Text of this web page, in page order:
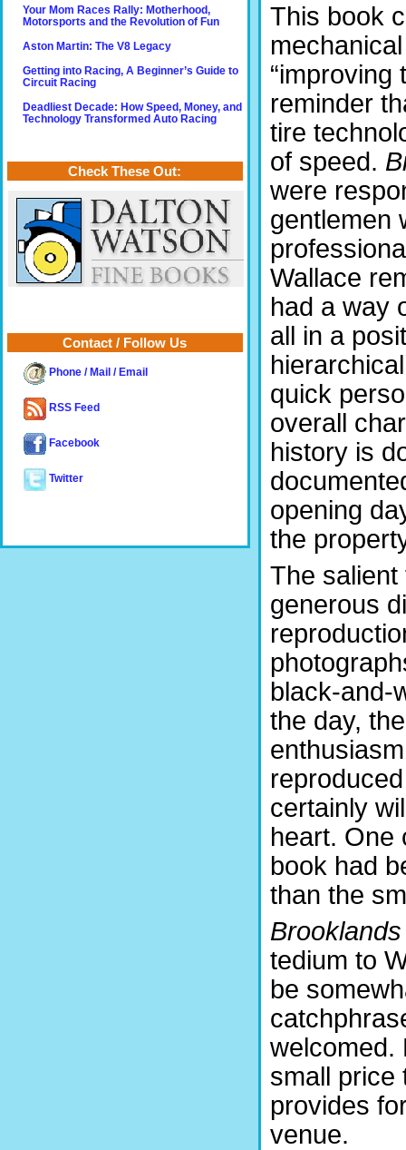
This book
“improving
reminder
tire
of speed.
were
gentlemen
Wallace
had a way
all in a
quick
overall
history is
opening
the
The
generous
black-and-
the day,
certainly
heart. One
book had
than the
Brooklands
tedium to
be
welcomed.
small price
provides
venue.
Your Mom Races Rally: Motherhood,
Motorsports and the Revolution of Fun
Aston Martin: The V8 Legacy
Getting into Racing, A Beginner’s Guide to
Circuit Racing
Deadliest Decade: How Speed, Money, and
Technology Transformed Auto Racing
Check These Out:
Contact / Follow Us
Phone / Mail / Email
RSS Feed
Facebook
Twitter